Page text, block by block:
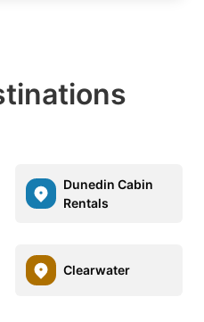
Dunedin Cabin
Rentals
Clearwater